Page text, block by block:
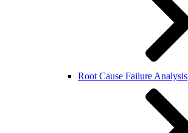
Root Cause Failure Analysis